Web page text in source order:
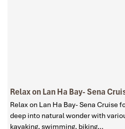
Relax on Lan Ha Bay- Sena
Relax on Lan Ha Bay- Sena Cruise
deep into natural wonder with
kayaking, swimming, biking,..